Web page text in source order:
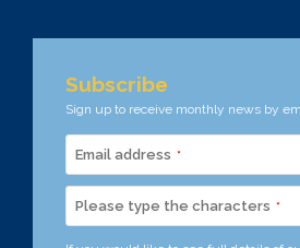
Subscribe
Sign up to receive monthly news by
Email address *
Please type the characters *